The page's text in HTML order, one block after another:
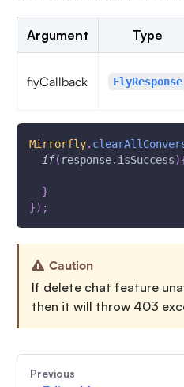
Argument Type
flyCallback FlyResponse
Mirrorfly.
if( response. isSuccess)
}
}) ;
Caution
If delete chat feature
then it will throw 403
Previous